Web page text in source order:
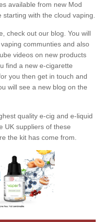
available from new Mod
with the cloud vaping.
check out our blog. You will
communties and also
videos on new products
find a new e-cigarette
you then get in touch and
will see a new blog on the
quality e-cig and e-liquid
UK suppliers of these
the kit has come from.